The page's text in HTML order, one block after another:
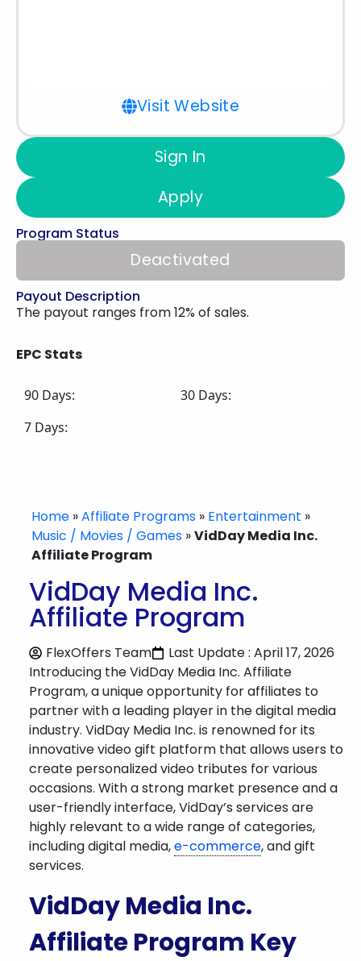
Visit Website
Sign In
Apply
Program Status
Deactivated
Payout Description
The payout ranges from 12% of sales.
EPC Stats
90 Days:
30 Days:
7 Days:
Home »Affiliate Programs » Entertainment »
Music / Movies / Games »VidDay Media Inc.
Affiliate Program
VidDay Media Inc.
Affiliate Program
FlexOffers Team
Last Update : April 17, 2026
Introducing the VidDay Media Inc. Affiliate
Program, a unique opportunity for affiliates to
partner with a leading player in the digital media
industry. VidDay Media Inc. is renowned for its
innovative video gift platform that allows users to
create personalized video tributes for various
occasions. With a strong market presence and a
user-friendly interface, VidDay’s services are
highly relevant to a wide range of categories,
including digital media,e-commerce, and gift
services.
VidDay Media Inc.
Affiliate Program Key